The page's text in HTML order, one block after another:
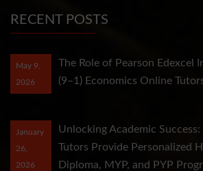
RECENT POSTS
The Role of Pearson Edexcel
(9–1) Economics Online
May 9,
2026
Unlocking Academic
Tutors Provide Personalized
Diploma, MYP, and PYP
January
26,
2026